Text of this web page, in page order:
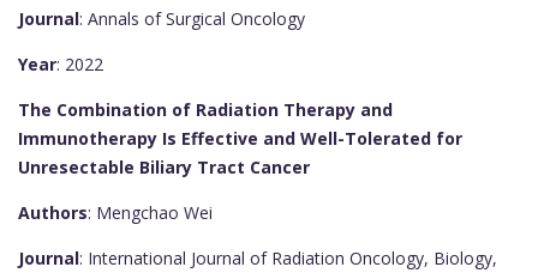
Journal: Annals of Surgical Oncology
Year: 2022
The Combination of Radiation Therapy and
Immunotherapy Is Effective and Well-Tolerated for
Unresectable Biliary Tract Cancer
Authors: Mengchao Wei
Journal: International Journal of Radiation Oncology, Biology,